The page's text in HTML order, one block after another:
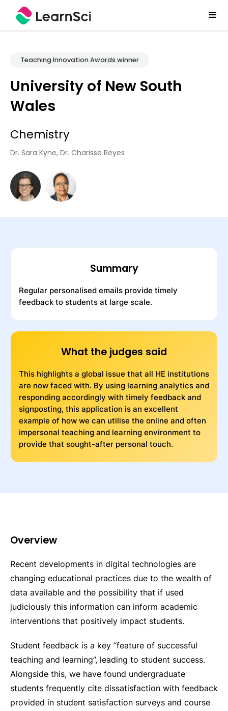
Teaching Innovation Awards winner
University of New South
Wales
Chemistry
Dr. Sara Kyne, Dr. Charisse Reyes
Summary
Regular personalised emails provide timely
feedback to students at large scale.
What the judges said
This highlights a global issue that all HE institutions
are now faced with. By using learning analytics and
responding accordingly with timely feedback and
signposting, this application is an excellent
example of how we can utilise the online and often
impersonal teaching and learning environment to
provide that sought-after personal touch.
Overview
Recent developments in digital technologies are
changing educational practices due to the wealth of
data available and the possibility that if used
judiciously this information can inform academic
interventions that positively impact students.
Student feedback is a key “feature of successful
teaching and learning”, leading to student success.
Alongside this, we have found undergraduate
students frequently cite dissatisfaction with feedback
provided in student satisfaction surveys and course